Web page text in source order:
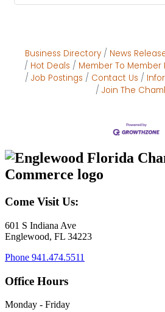
Business Directory News
Hot Deals
Member To Member
Job Postings
Contact Us
Join The
Come Visit Us:
601 S Indiana Ave
Englewood, FL 34223
Phone 941.474.5511
Office Hours
Monday - Friday